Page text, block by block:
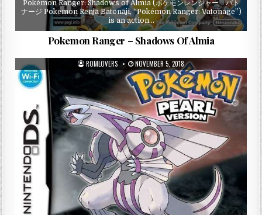
Pokémon Ranger: Shadows of Almia (ポケモンレンジャー バト
ナージ Pokemon Renjā Batonāji, “Pokémon Ranger: Vatonage”)
is an action…
Pokemon Ranger – Shadows Of Almia
ROMLOVERS NOVEMBER 5, 2018